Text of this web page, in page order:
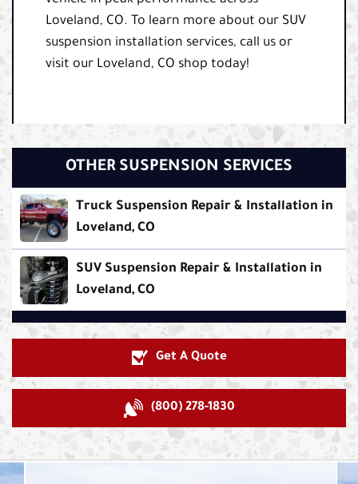
Loveland, CO. To learn more about our SUV
suspension installation services, call us or
visit our Loveland, CO shop today!
OTHER SUSPENSION SERVICES
Truck Suspension Repair & Installation in
Loveland, CO
SUV Suspension Repair & Installation in
Loveland, CO
Get A Quote
(800) 278-1830